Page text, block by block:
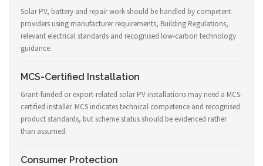
Solar PV, battery and repair work should be handled by competent
providers using manufacturer requirements, Building Regulations,
relevant electrical standards and recognised low-carbon technology
guidance.
MCS-Certified Installation
Grant-funded or export-related solar PV installations may need a MCS-
certified installer. MCS indicates technical competence and recognised
product standards, but scheme status should be evidenced rather
than assumed.
Consumer Protection